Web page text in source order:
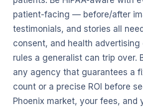
patient-facing — before/after
testimonials, and stories all
consent, and health advertising
rules a generalist can trip over.
any agency that guarantees a
count or a precise ROI before
Phoenix market, your fees, and